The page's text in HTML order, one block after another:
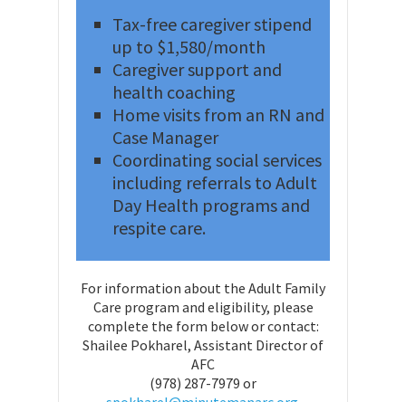
Tax-free caregiver stipend
up to $1,580/month
Caregiver support and
health coaching
Home visits from an RN and
Case Manager
Coordinating social services
including referrals to Adult
Day Health programs and
respite care.
For information about the Adult Family
Care program and eligibility, please
complete the form below or contact:
Shailee Pokharel, Assistant Director of
AFC
(978) 287-7979 or